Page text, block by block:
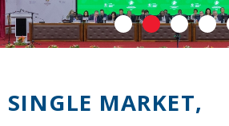
SINGLE MARKET,